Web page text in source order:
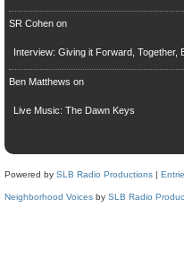
SR Cohenon
Interview: Giving it Forward, Together,
Ben Matthews on
Live Music: The Dawn Keys
Powered by SLB Radio Productions |
Neighborhood Voices by SLB Radio